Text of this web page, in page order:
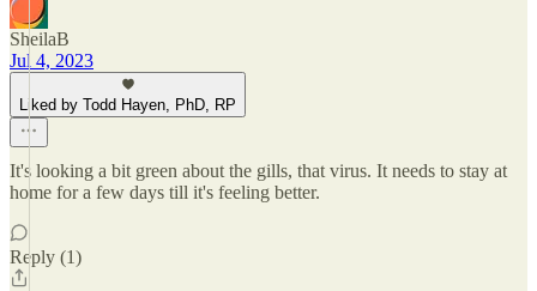
SheilaB
Jul 4, 2023
Liked by Todd Hayen, PhD, RP
It's looking a bit green about the gills, that virus. It needs to stay at
home for a few days till it's feeling better.
Reply (1)